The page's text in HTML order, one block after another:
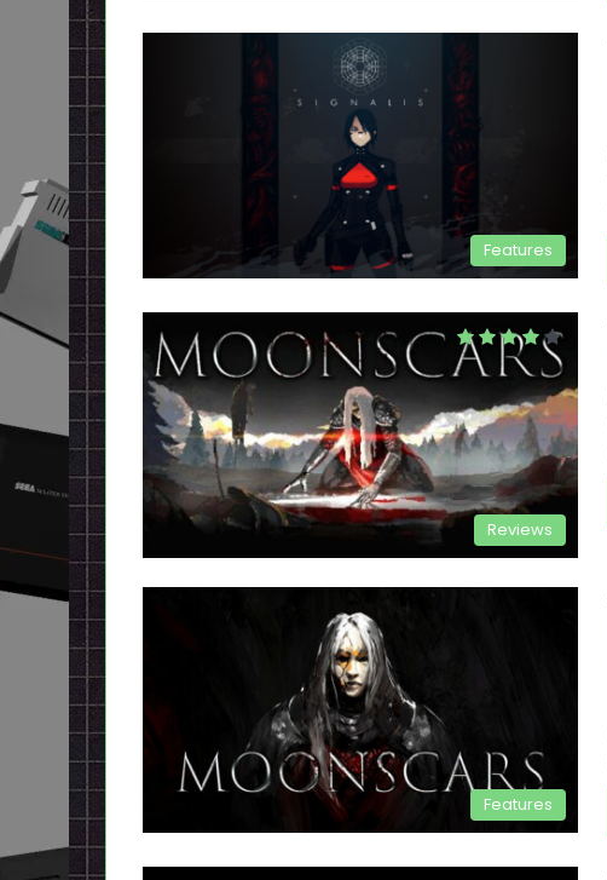
Features
Reviews
Features